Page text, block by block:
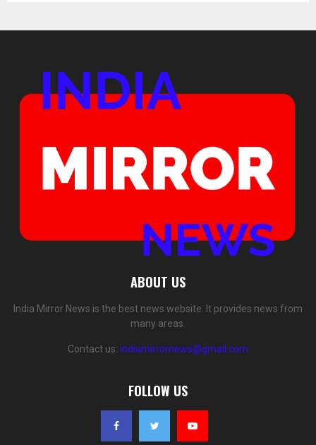
ABOUT US
India Mirror News is the best news website. It provides news from
many areas.
Contact us: indiamirrornews@gmail.com
FOLLOW US